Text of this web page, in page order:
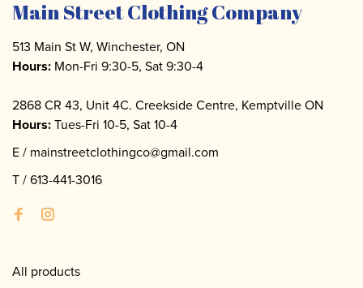
Main Street Clothing Company
513 Main St W, Winchester, ON
Hours: Mon-Fri 9:30-5, Sat 9:30-4
2868 CR 43, Unit 4C. Creekside Centre, Kemptville ON
Hours:Tues-Fri 10-5, Sat 10-4
E / mainstreetclothingco@gmail.com
T /613-441-3016
All products